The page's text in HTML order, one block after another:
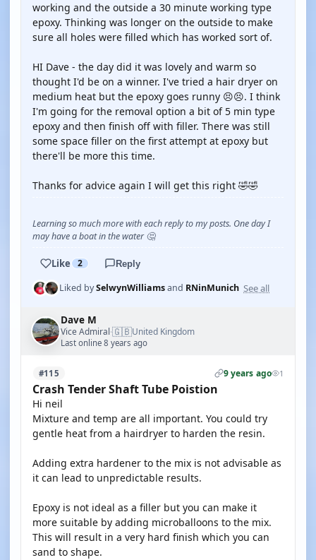
working and the outside a 30 minute working type
epoxy. Thinking was longer on the outside to make
sure all holes were filled which has worked sort of.
HI Dave - the day did it was lovely and warm so
thought I'd be on a winner. I've tried a hair dryer on
medium heat but the epoxy goes runny 😣😣. I think
I'm going for the removal option a bit of 5 min type
epoxy and then finish off with filler. There was still
some space filler on the first attempt at epoxy but
there'll be more this time.
Thanks for advice again I will get this right 🤣🤣
Learning so much more with each reply to my posts. One day I
may have a boat in the water 🤔
Like 2 Reply
Liked bySelwynWilliamsand RNinMunich See all
Dave M
Vice Admiral·🇬🇧United Kingdom
Last online 8 years ago
#115 9 years ago 1
Crash Tender Shaft Tube Poistion
Hi neil
Mixture and temp are all important. You could try
gentle heat from a hairdryer to harden the resin.
Adding extra hardener to the mix is not advisable as
it can lead to unpredictable results.
Epoxy is not ideal as a filler but you can make it
more suitable by adding microballoons to the mix.
This will result in a very hard finish which you can
sand to shape.